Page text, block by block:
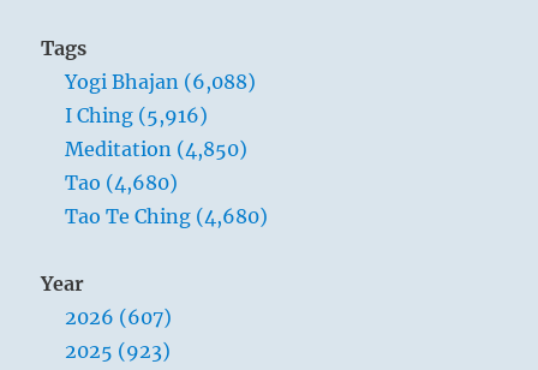
Tags
Yogi Bhajan (6,088)
I Ching (5,916)
Meditation (4,850)
Tao (4,680)
Tao Te Ching (4,680)
Year
2026 (607)
2025 (923)